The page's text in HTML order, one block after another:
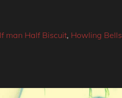
man Half Biscuit, Howling Bells